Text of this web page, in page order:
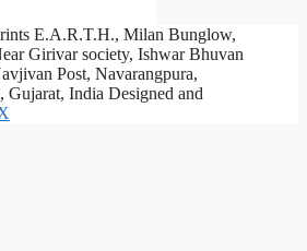
E.A.R.T.H., Milan Bunglow,
Girivar society, Ishwar Bhuvan
Post, Navarangpura,
Gujarat, India Designed and